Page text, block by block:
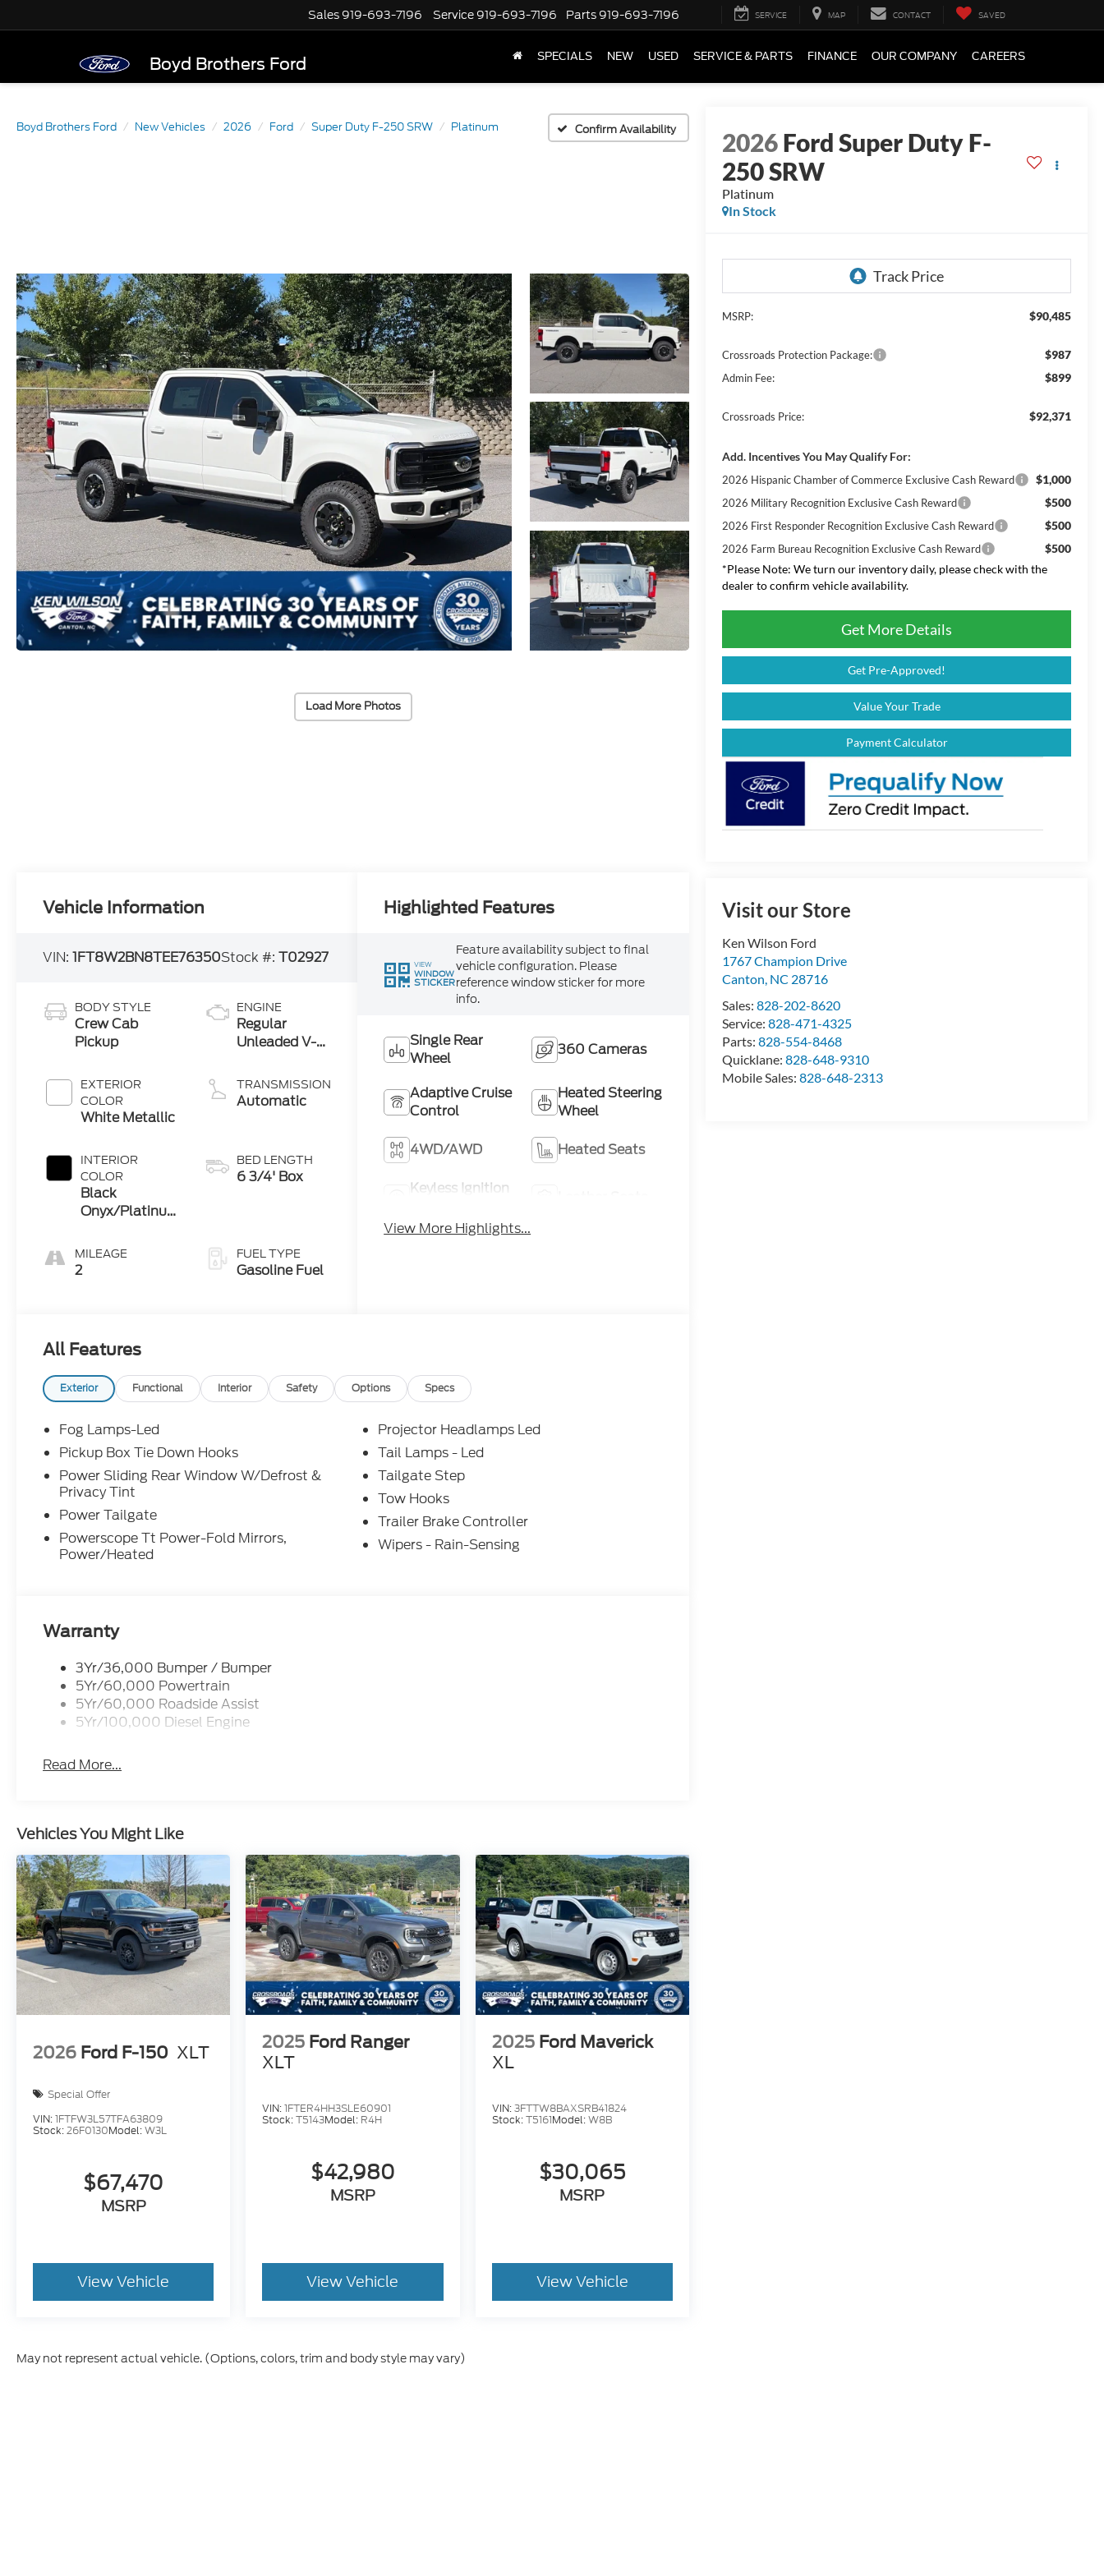
Boyd Brothers Ford
Sales 919-693-7196 Service 919-693-7196 Parts 919-693-7196 SERVICE MAP CONTACT SAVED
SPECIALS NEW USED SERVICE & PARTS FINANCE OUR COMPANY CAREERS
Boyd Brothers Ford New Vehicles 2026 Ford Super Duty F-250 SRW Platinum Confirm Availability
Load More Photos
2026Ford Super Duty F-
250 SRW
Platinum
In Stock
MSRP: $90,485
Crossroads Protection Package: $987
Admin Fee: $899
Crossroads Price: $92,371
Add. Incentives You May Qualify For:
2026 Hispanic Chamber of Commerce Exclusive Cash Reward $1,000
2026 Military Recognition Exclusive Cash Reward $500
2026 First Responder Recognition Exclusive Cash Reward $500
2026 Farm Bureau Recognition Exclusive Cash Reward
$500
*Please Note: We turn our inventory daily, please check with the
dealer to confirm vehicle availability.
Get More Details
Get Pre-Approved!
Value Your Trade
Payment Calculator
Visit our Store
Ken Wilson Ford
1767 Champion Drive
Canton, NC 28716
Sales:828-202-8620
Service:828-471-4325
Parts:828-554-8468
Quicklane:828-648-9310
Mobile Sales:828-648-2313
Vehicle Information
VIN:1FT8W2BN8TEE76350Stock #:T02927
BODY STYLE
Crew Cab
Pickup
EXTERIOR
COLOR
White Metallic
INTERIOR
COLOR
Black
Onyx/Platinum
MILEAGE
2
ENGINE
Regular
Unleaded V-8
TRANSMISSION
Automatic
BED LENGTH
6 3/4' Box
FUEL TYPE
Gasoline Fuel
Highlighted Features
VIEW
WINDOW
STICKER
Feature availability subject to final
vehicle configuration. Please
reference window sticker for more
info.
Single Rear
Wheel
360 Cameras
Adaptive Cruise
Control
Heated Steering
Wheel
4WD/AWD Heated Seats
Keyless Ignition
View More Highlights...
All Features
Exterior Functional Interior Safety Options Specs
Fog Lamps-Led
Pickup Box Tie Down Hooks
Power Sliding Rear Window W/Defrost &
Privacy Tint
Power Tailgate
Powerscope Tt Power-Fold Mirrors,
Power/Heated
Projector Headlamps Led
Tail Lamps - Led
Tailgate Step
Tow Hooks
Trailer Brake Controller
Wipers - Rain-Sensing
Warranty
3Yr/36,000 Bumper / Bumper
5Yr/60,000 Powertrain
5Yr/60,000 Roadside Assist
5Yr/100,000 Diesel Engine
Read More...
Vehicles You Might Like
2026 Ford F-150 XLT
Special Offer
VIN:1FTFW3L57TFA63809
Stock:26F0130Model:W3L
$67,470
MSRP
View Vehicle
2025 Ford Ranger
XLT
VIN:1FTER4HH3SLE60901
Stock:T5143Model: R4H
$42,980
MSRP
View Vehicle
2025 Ford Maverick
XL
VIN:3FTTW8BAXSRB41824
Stock:T5161Model:W8B
$30,065
MSRP
View Vehicle
May not represent actual vehicle. (Options, colors, trim and body style may vary)